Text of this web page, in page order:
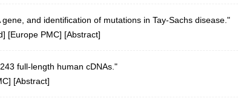
and identification of mutations in Tay-Sachs disease."
] [Europe PMC] [Abstract]
full-length human cDNAs."
] [Abstract]